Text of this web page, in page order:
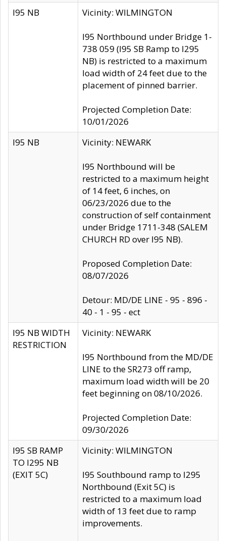
I95 NB Vicinity: WILMINGTON
I95 Northbound under Bridge 1-
738 059 (I95 SB Ramp to I295
NB) is restricted to a maximum
load width of 24 feet due to the
placement of pinned barrier.
Projected Completion Date:
10/01/2026
I95 NB
Vicinity: NEWARK
I95 Northbound will be
restricted to a maximum height
of 14 feet, 6 inches, on
06/23/2026 due to the
construction of self containment
under Bridge 1711-348 (SALEM
CHURCH RD over I95 NB).
Proposed Completion Date:
08/07/2026
Detour: MD/DE LINE - 95 - 896 -
40 - 1 - 95 - ect
I95 NB WIDTH
RESTRICTION
Vicinity: NEWARK
I95 Northbound from the MD/DE
LINE to the SR273 off ramp,
maximum load width will be 20
feet beginning on 08/10/2026.
Projected Completion Date:
09/30/2026
I95 SB RAMP
TO I295 NB
(EXIT 5C)
Vicinity: WILMINGTON
I95 Southbound ramp to I295
Northbound (Exit 5C) is
restricted to a maximum load
width of 13 feet due to ramp
improvements.